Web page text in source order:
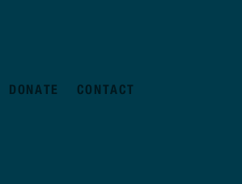
DONATE CONTACT